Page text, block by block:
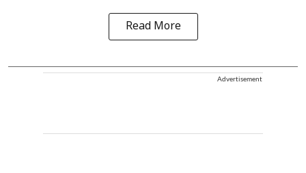
Read More
Advertisement